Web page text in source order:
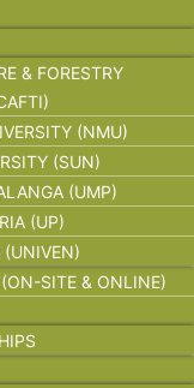
& FORESTRY
(NMU)
(SUN)
(UMP)
(UP)
(UNIVEN)
SITE & ONLINE)